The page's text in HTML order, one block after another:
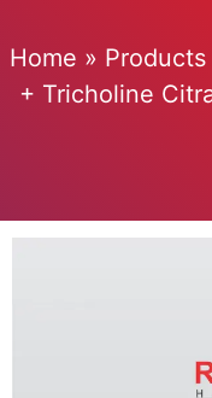
Home » Products
+ Tricholine